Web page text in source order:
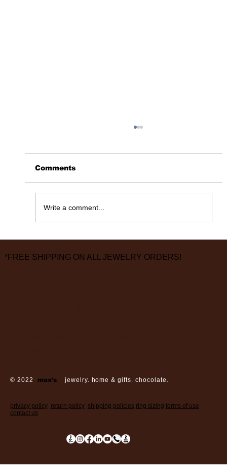
Comments
Write a comment...
*FREE SHIPPING ON ALL JEWELRY ORDERS!
© 2022 max’s jewelry. home & gifts. chocolate.
privacy policy return policy shipping policies ring sizing terms of use
contact us